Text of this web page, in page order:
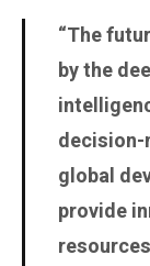
“The
by the
decision-
global
provide